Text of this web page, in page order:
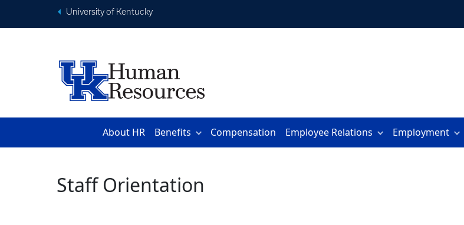
University of Kentucky
About HR Benefits Compensation Employee Relations Employment
Staff Orientation